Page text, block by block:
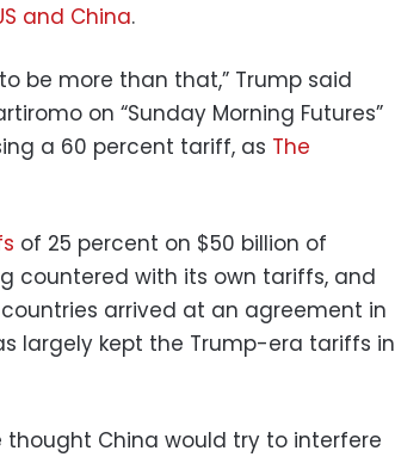
and China.
be more than that,” Trump said
on “Sunday Morning Futures”
a 60 percent tariff, as The
of 25 percent on $50 billion of
countered with its own tariffs, and
arrived at an agreement in
largely kept the Trump-era tariffs in
China would try to interfere